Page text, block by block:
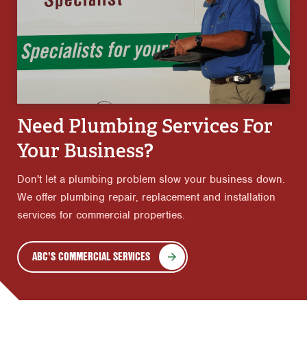
Need Plumbing Services For
Your Business?
Don't let a plumbing problem slow your business down.
We offer plumbing repair, replacement and installation
services for commercial properties.
ABC'S COMMERCIAL SERVICES